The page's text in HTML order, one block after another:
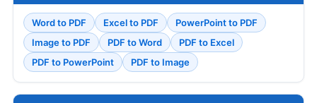
Word to PDF Excel to PDF
PowerPoint to PDF
Image to PDF
PDF to Word
PDF to Excel
PDF to PowerPoint
PDF to Image